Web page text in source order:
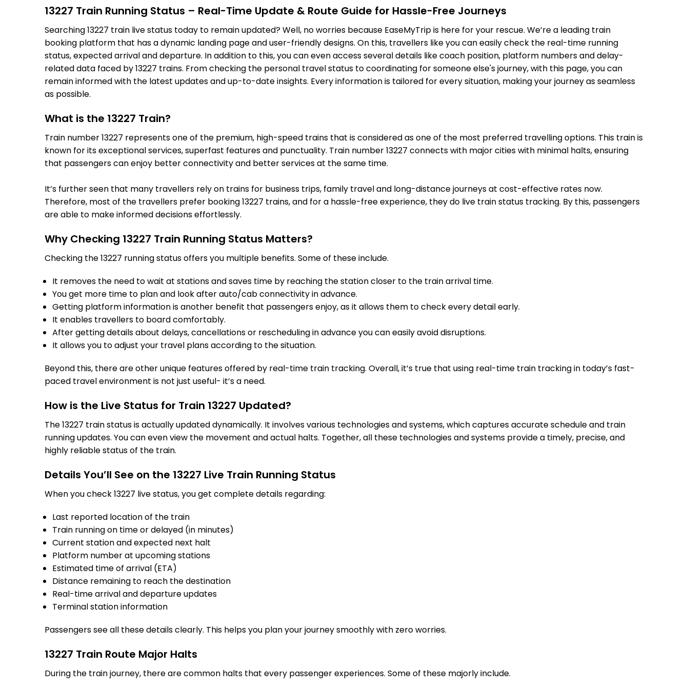
187.0 Km
PF 2
On Time 20:01 20:03
2 Intermediate Stations
FUT
Fatuha Jn
20:12
PNC
208.0 Km
Patna Saheb
PF 2
On Time 20:30 20:32
RJPB
215.0 Km
Rajendranagar T
13227 Train Running Status – Real-Time Update & Route Guide for Hassle-Free Journeys
Searching 13227 train live status today to remain updated? Well, no worries because EaseMyTrip is here for your rescue. We’re a leading train
booking platform that has a dynamic landing page and user-friendly designs. On this, travellers like you can easily check the real-time running
status, expected arrival and departure. In addition to this, you can even access several details like coach position, platform numbers and delay-
related data faced by 13227 trains. From checking the personal travel status to coordinating for someone else's journey, with this page, you can
remain informed with the latest updates and up-to-date insights. Every information is tailored for every situation, making your journey as seamless
as possible.
What is the 13227 Train?
Train number 13227 represents one of the premium, high-speed trains that is considered as one of the most preferred travelling options. This train is
known for its exceptional services, superfast features and punctuality. Train number 13227 connects with major cities with minimal halts, ensuring
that passengers can enjoy better connectivity and better services at the same time.
It’s further seen that many travellers rely on trains for business trips, family travel and long-distance journeys at cost-effective rates now.
Therefore, most of the travellers prefer booking 13227 trains, and for a hassle-free experience, they do live train status tracking. By this, passengers
are able to make informed decisions effortlessly.
Why Checking 13227 Train Running Status Matters?
Checking the 13227 running status offers you multiple benefits. Some of these include.
It removes the need to wait at stations and saves time by reaching the station closer to the train arrival time.
You get more time to plan and look after auto/cab connectivity in advance.
Getting platform information is another benefit that passengers enjoy, as it allows them to check every detail early.
It enables travellers to board comfortably.
After getting details about delays, cancellations or rescheduling in advance you can easily avoid disruptions.
It allows you to adjust your travel plans according to the situation.
Beyond this, there are other unique features offered by real-time train tracking. Overall, it’s true that using real-time train tracking in today’s fast-
paced travel environment is not just useful- it’s a need.
How is the Live Status for Train 13227 Updated?
The 13227 train status is actually updated dynamically. It involves various technologies and systems, which captures accurate schedule and train
running updates. You can even view the movement and actual halts. Together, all these technologies and systems provide a timely, precise, and
highly reliable status of the train.
Details You’ll See on the 13227 Live Train Running Status
When you check 13227 live status, you get complete details regarding:
Last reported location of the train
Train running on time or delayed (in minutes)
Current station and expected next halt
Platform number at upcoming stations
Estimated time of arrival (ETA)
Distance remaining to reach the destination
Real-time arrival and departure updates
Terminal station information
Passengers see all these details clearly. This helps you plan your journey smoothly with zero worries.
13227 Train Route Major Halts
During the train journey, there are common halts that every passenger experiences. Some of these majorly include.